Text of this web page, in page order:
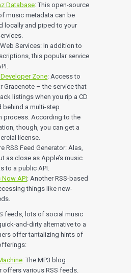
Software Remediation
Database: This open-source
music metadata can be
locally and piped to your
Services: In addition to
this popular service
Zone: Access to
Gracenote – the service that
listings when you rip a CD
behind a multi-step
process. According to the
though, you can get a
license.
RSS Feed Generator: Alas,
as close as Apple’s music
to a public API.
API: Another RSS-based
things like new-
feeds, lots of social music
and-dirty alternative to a
offer tantalizing hints of
: The MP3 blog
offers various RSS feeds.